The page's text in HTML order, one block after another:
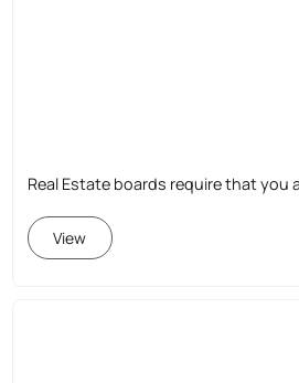
Real Estate boards require that you
View